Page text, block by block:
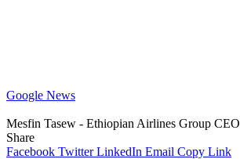
Google News
Mesfin Tasew - Ethiopian Airlines Group CEO
Share
Facebook Twitter LinkedIn Email Copy Link